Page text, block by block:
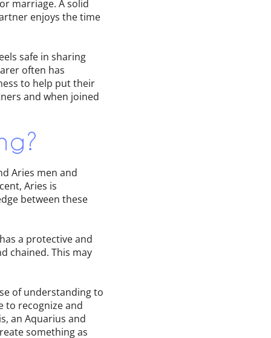
marriage. A solid
enjoys the time
safe in sharing
often has
to help put their
and when joined
Aries men and
Aries is
between these
a protective and
chained. This may
of understanding to
to recognize and
an Aquarius and
something as